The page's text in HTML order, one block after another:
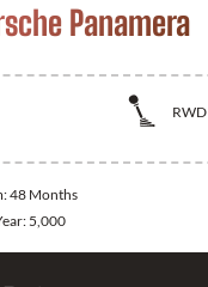
Panamera
RWD
48 Months
5,000